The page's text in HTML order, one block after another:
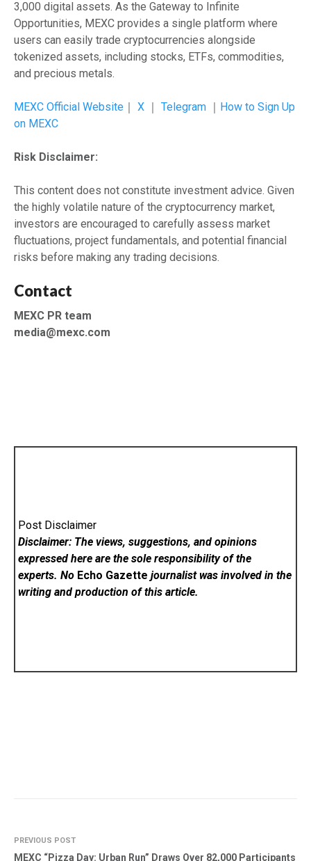
3,000 digital assets. As the Gateway to Infinite
Opportunities, MEXC provides a single platform where
users can easily trade cryptocurrencies alongside
tokenized assets, including stocks, ETFs, commodities,
and precious metals.
MEXC Official Website ｜ X ｜ Telegram ｜ How to Sign Up
on MEXC
Risk Disclaimer:
This content does not constitute investment advice. Given
the highly volatile nature of the cryptocurrency market,
investors are encouraged to carefully assess market
fluctuations, project fundamentals, and potential financial
risks before making any trading decisions.
Contact
MEXC PR team
media@mexc.com
Post Disclaimer
Disclaimer: The views, suggestions, and opinions
expressed here are the sole responsibility of the
experts. No Echo Gazette journalist was involved in the
writing and production of this article.
PREVIOUS POST
MEXC “Pizza Day: Urban Run” Draws Over 82,000 Participants